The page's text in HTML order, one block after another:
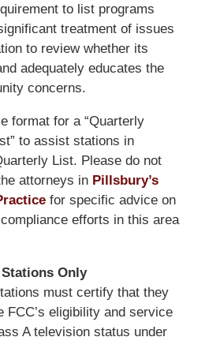
to list programs
treatment of issues
to review whether its
adequately educates the
concerns.
format for a “Quarterly
to assist stations in
List. Please do not
attorneys in Pillsbury’s
for specific advice on
efforts in this area
Only
must certify that they
FCC’s eligibility and service
A television status under